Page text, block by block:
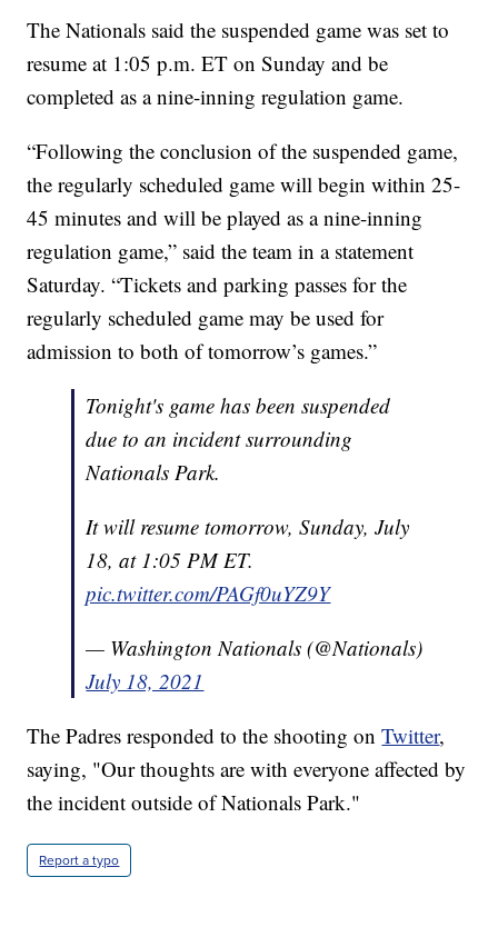
The Nationals said the suspended game was set to
resume at 1:05 p.m. ET on Sunday and be
completed as a nine-inning regulation game.
“Following the conclusion of the suspended game,
the regularly scheduled game will begin within 25-
45 minutes and will be played as a nine-inning
regulation game,” said the team in a statement
Saturday. “Tickets and parking passes for the
regularly scheduled game may be used for
admission to both of tomorrow’s games.”
Tonight's game has been suspended
due to an incident surrounding
Nationals Park.
It will resume tomorrow, Sunday, July
18, at 1:05 PM ET.
pic.twitter.com/PAGf0uYZ9Y
— Washington Nationals (@Nationals)
July 18, 2021
The Padres responded to the shooting onTwitter,
saying, "Our thoughts are with everyone affected by
the incident outside of Nationals Park."
Report a typo